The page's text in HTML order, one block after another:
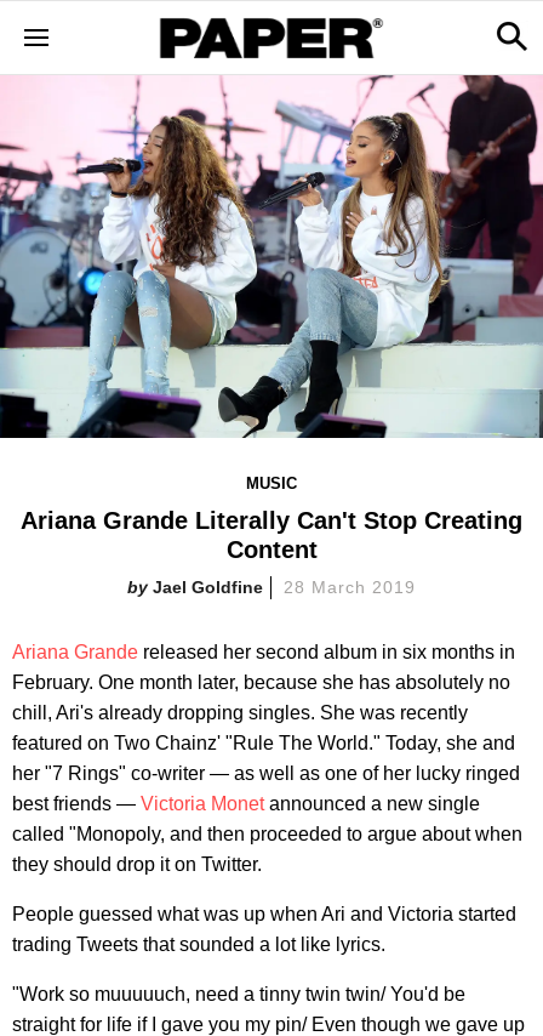
MUSIC
Ariana Grande Literally Can't Stop Creating
Content
Jael Goldfine 28 March 2019
Ariana Grande released her second album in six months in
February. One month later, because she has absolutely no
chill, Ari's already dropping singles. She was recently
featured on Two Chainz' "Rule The World." Today, she and
her "7 Rings" co-writer — as well as one of her lucky ringed
best friends — Victoria Monetannounced a new single
called "Monopoly, and then proceeded to argue about when
they should drop it on Twitter.
People guessed what was up when Ari and Victoria started
trading Tweets that sounded a lot like lyrics.
"Work so muuuuuch, need a tinny twin twin/ You'd be
straight for life if I gave you my pin/ Even though we gave up